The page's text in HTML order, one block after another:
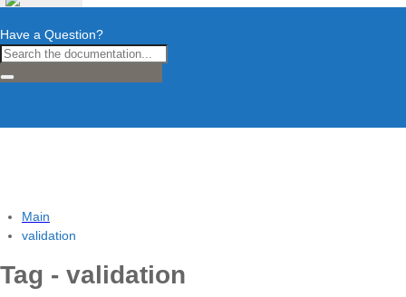
Have a Question?
Main
validation
Tag - validation